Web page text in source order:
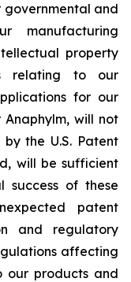
governmental and
manufacturing
property
relating to our
for our
will not
the U.S. Patent
will be sufficient
success of these
patent
and regulatory
affecting
our products and